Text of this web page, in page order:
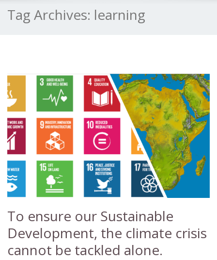
Tag Archives: learning
To ensure our Sustainable
Development, the climate crisis
cannot be tackled alone.